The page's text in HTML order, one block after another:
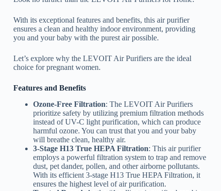
With its exceptional features and benefits, this air purifier
ensures a clean and healthy indoor environment, providing
you and your baby with the purest air possible.
Let’s explore why the LEVOIT Air Purifiers are the ideal
choice for pregnant women.
Features and Benefits
Ozone-Free Filtration: The LEVOIT Air Purifiers
prioritize safety by utilizing premium filtration methods
instead of UV-C light purification, which can produce
harmful ozone. You can trust that you and your baby
will breathe clean, healthy air.
3-Stage H13 True HEPA Filtration: This air purifier
employs a powerful filtration system to trap and remove
dust, pet dander, pollen, and other airborne pollutants.
With its efficient 3-stage H13 True HEPA Filtration, it
ensures the highest level of air purification.